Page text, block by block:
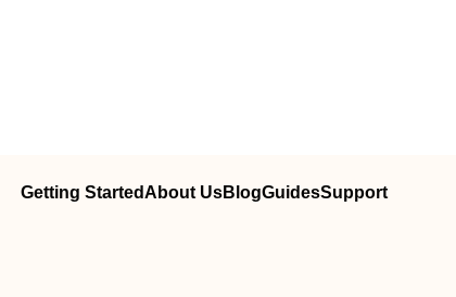
Getting StartedAbout UsBlogGuidesSupport